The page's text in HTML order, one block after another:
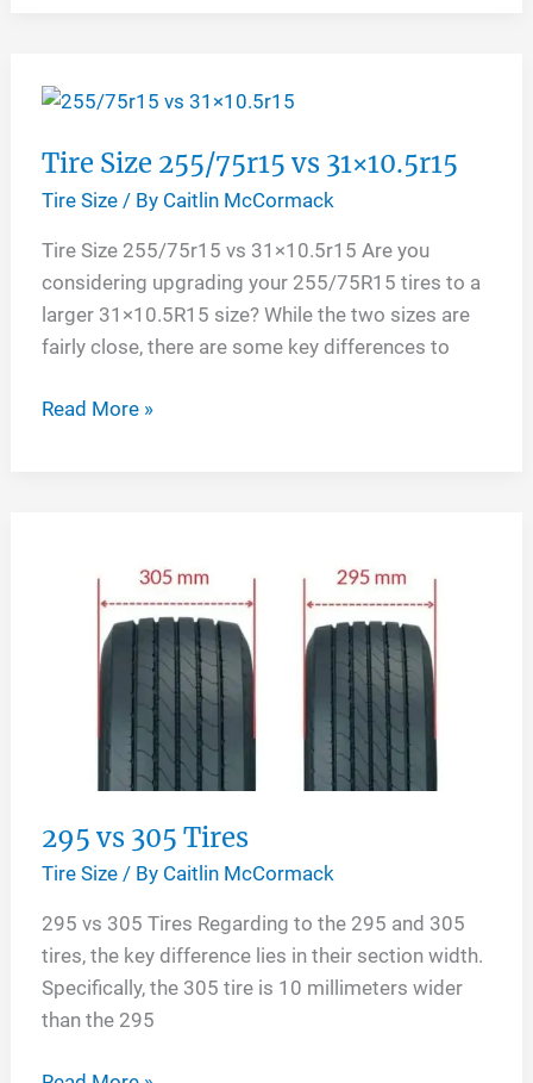
Tire Size 255/75r15 vs 31×10.5r15
Tire Size/ By Caitlin McCormack
Tire Size 255/75r15 vs 31×10.5r15 Are you
considering upgrading your 255/75R15 tires to a
larger 31×10.5R15 size? While the two sizes are
fairly close, there are some key differences to
Tire
Read More »
295 vs 305 Tires
Tire Size/ By Caitlin McCormack
295 vs 305 Tires Regarding to the 295 and 305
tires, the key difference lies in their section width.
Specifically, the 305 tire is 10 millimeters wider
than the 295